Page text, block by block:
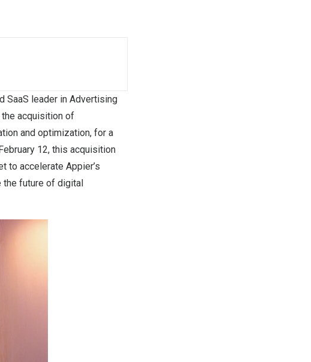
SaaS leader in Advertising
the acquisition of
and optimization, for a
12, this acquisition
to accelerate Appier’s
the future of digital